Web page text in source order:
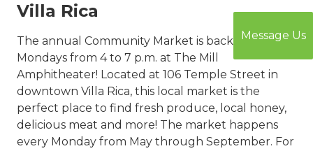
Villa Rica
The annual Community Market is back on
Mondays from 4 to 7 p.m. at The Mill
Amphitheater! Located at 106 Temple Street in
downtown Villa Rica, this local market is the
perfect place to find fresh produce, local honey,
delicious meat and more! The market happens
every Monday from May through September. For
Message Us